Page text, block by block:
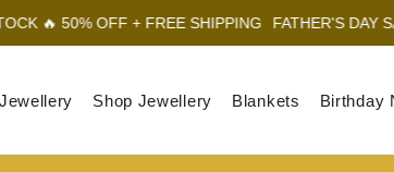
+ FREE SHIPPING FATHER'S DAY SALE-LIMITED
Shop Jewellery Blankets Birthday